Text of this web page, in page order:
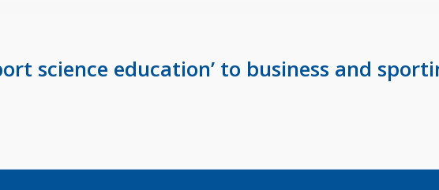
science education’ to business and